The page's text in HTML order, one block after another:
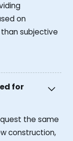
on
subjective
for
the same
construction,